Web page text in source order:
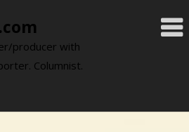
producer with
Columnist.